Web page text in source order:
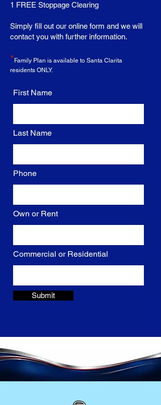
1 FREE Stoppage Clearing
Simply fill out our online form and we will
contact you with further information.
* Family Plan is available to Santa Clarita
residents ONLY.
First Name
Last Name
Phone
Own or Rent
Commercial or Residential
Submit